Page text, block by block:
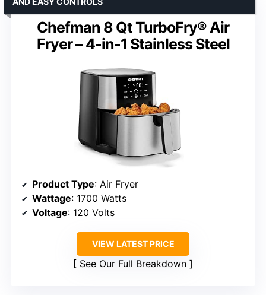
Chefman 8 Qt TurboFry® Air
Fryer – 4-in-1 Stainless Steel
Product Type: Air Fryer
Wattage: 1700 Watts
Voltage: 120 Volts
VIEW LATEST PRICE
See Our Full Breakdown